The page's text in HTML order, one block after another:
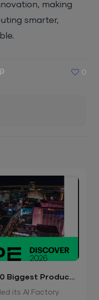
making
smarter,
0
Biggest Product
its AI Factory